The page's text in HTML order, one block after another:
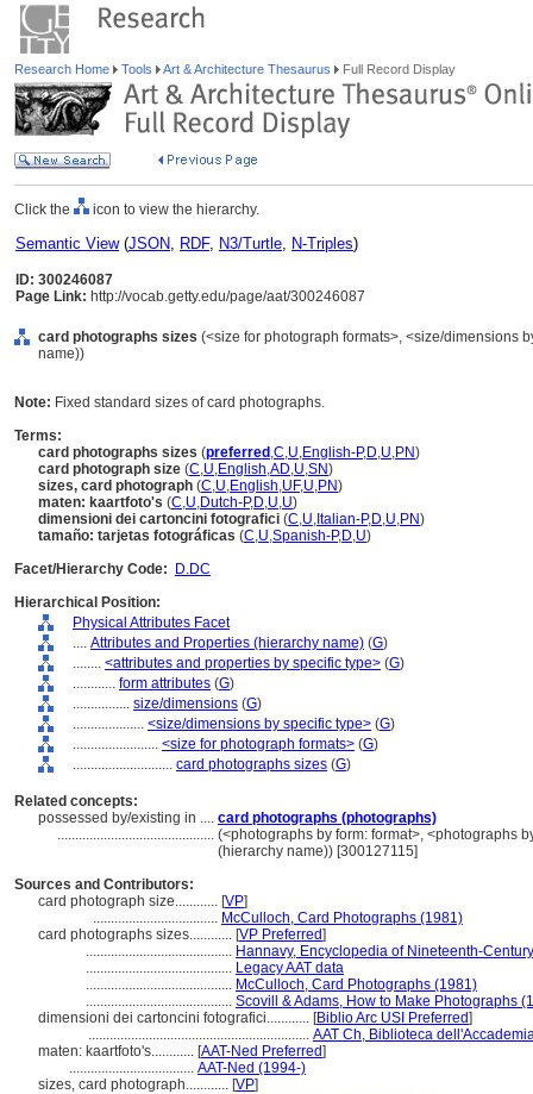
Research Home Tools Art & Architecture Thesaurus Full Record Display
Click the icon to view the hierarchy.
Semantic View(JSON, RDF, N3/Turtle, N-Triples)
ID: 300246087
Page Link: http://vocab.getty.edu/page/aat/300246087
card photographs sizes (<size for photograph formats>, <size/dimensions
name))
Note: Fixed standard sizes of card photographs.
Terms:
card photographs sizes (preferred ,C,U,English-P,D,U,PN)
card photograph size (C,U,English,AD,U,SN)
sizes, card photograph (C,U,English,UF,U,PN)
maten: kaartfoto's (C,U,Dutch-P,D,U,U)
dimensioni dei cartoncini fotografici (C,U, Italian-P,D,U,PN)
tamaño: tarjetas fotográficas (C,U,Spanish-P,D,U)
Facet/Hierarchy Code:
D.DC
Hierarchical Position:
Physical Attributes Facet
.... Attributes and Properties (hierarchy name) (G)
........ <attributes and properties by specific type> (G)
............ form attributes (G)
................ size/dimensions (G)
.................... <size/dimensions by specific type> (G)
........................ <size for photograph formats> (G)
............................ card photographs sizes (G)
Related concepts:
possessed by/existing in .... card photographs (photographs)
............................................ (<photographs by form: format>, <photographs
(hierarchy name)) [300127115]
Sources and Contributors:
card photograph size............ [VP]
................................... McCulloch, Card Photographs (1981)
card photographs sizes............ [VP Preferred]
......................................... Hannavy, Encyclopedia of Nineteenth-
......................................... Legacy AAT data
......................................... McCulloch, Card Photographs (1981)
......................................... Scovill & Adams, How to Make Photographs
dimensioni dei cartoncini fotografici............ [Biblio Arc USI Preferred]
.............................................................. AAT Ch, Biblioteca
maten: kaartfoto's............ [AAT-Ned Preferred]
................................... AAT-Ned (1994-)
sizes, card photograph............ [VP]